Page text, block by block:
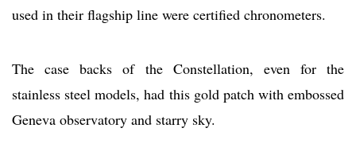
used in their flagship line were certified chronometers.
The case backs of the Constellation, even for the
stainless steel models, had this gold patch with embossed
Geneva observatory and starry sky.